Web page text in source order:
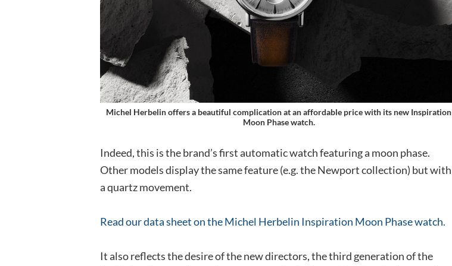
Michel Herbelin offers a beautiful complication at an affordable price with its new Inspiration
Moon Phase watch.
Indeed, this is the brand’s first automatic watch featuring a moon phase.
Other models display the same feature (e.g. the Newport collection) but with
a quartz movement.
Read our data sheet on theMichel Herbelin Inspiration Moon Phase watch.
It also reflects the desire of the new directors, the third generation of the